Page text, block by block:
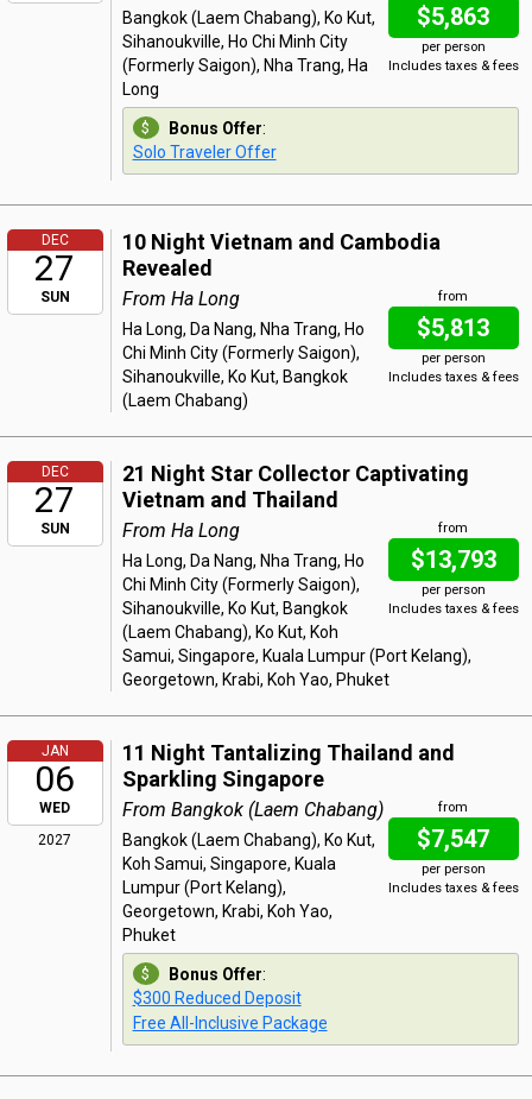
$5,863
per person
Includes taxes & fees
Bangkok (Laem Chabang), Ko Kut,
Sihanoukville, Ho Chi Minh City
(Formerly Saigon), Nha Trang, Ha
Long
Bonus Offer:
Solo Traveler Offer
DEC
27
SUN
10 Night Vietnam and Cambodia
Revealed
from
$5,813
per person
Includes taxes & fees
From Ha Long
Ha Long, Da Nang, Nha Trang, Ho
Chi Minh City (Formerly Saigon),
Sihanoukville, Ko Kut, Bangkok
(Laem Chabang)
DEC
27
SUN
21 Night Star Collector Captivating
Vietnam and Thailand
from
$13,793
per person
Includes taxes & fees
From Ha Long
Ha Long, Da Nang, Nha Trang, Ho
Chi Minh City (Formerly Saigon),
Sihanoukville, Ko Kut, Bangkok
(Laem Chabang), Ko Kut, Koh
Samui, Singapore, Kuala Lumpur (Port Kelang),
Georgetown, Krabi, Koh Yao, Phuket
JAN
06
WED
2027
11 Night Tantalizing Thailand and
Sparkling Singapore
from
$7,547
per person
Includes taxes & fees
From Bangkok (Laem Chabang)
Bangkok (Laem Chabang), Ko Kut,
Koh Samui, Singapore, Kuala
Lumpur (Port Kelang),
Georgetown, Krabi, Koh Yao,
Phuket
Bonus Offer:
$300 Reduced Deposit
Free All-Inclusive Package